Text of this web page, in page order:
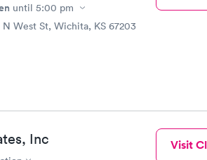
until 5:00 pm
N West St, Wichita, KS 67203
Inc Visit